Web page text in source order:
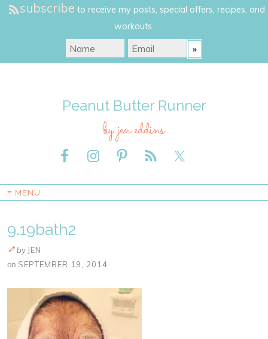
subscribe to receive my posts, special offers, recipes, and
workouts.
Peanut Butter Runner
by jen eddins
≡ MENU
9.19bath2
by JEN
on SEPTEMBER 19, 2014